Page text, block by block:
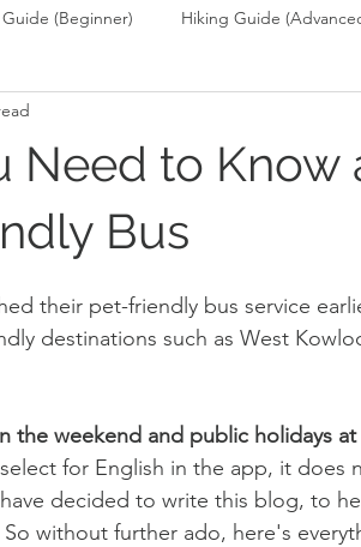
(Beginner) Hiking Guide
with Dogs
Need to Know
Bus
their pet-friendly bus service
destinations such as West
the weekend and public holidays
for English in the app, it does
decided to write this blog, to
without further ado, here's